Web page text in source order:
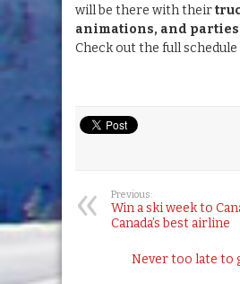
will be there with their
animations, and parties
Check out the full schedule
Previous:
Win a ski week to
Canada’s best airline
Never too late to